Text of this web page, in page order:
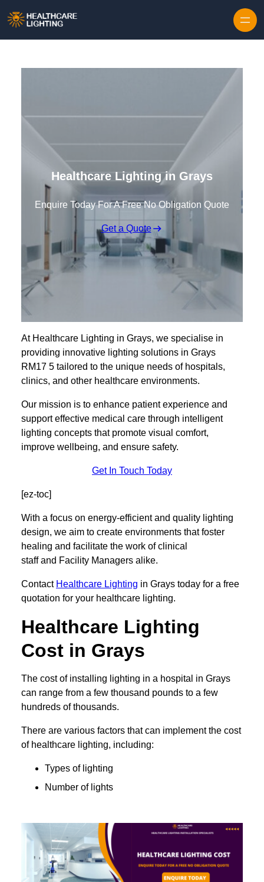
Healthcare Lighting in Grays
Enquire Today For A Free No Obligation Quote
Get a Quote
At Healthcare Lighting in Grays, we specialise in
providing innovative lighting solutions in Grays
RM17 5 tailored to the unique needs of hospitals,
clinics, and other healthcare environments.
Our mission is to enhance patient experience and
support effective medical care through intelligent
lighting concepts that promote visual comfort,
improve wellbeing, and ensure safety.
Get In Touch Today
[ez-toc]
With a focus on energy-efficient and quality lighting
design, we aim to create environments that foster
healing and facilitate the work of clinical
staff and Facility Managers alike.
Contact Healthcare Lighting in Grays today for a free
quotation for your healthcare lighting.
Healthcare Lighting
Cost in Grays
The cost of installing lighting in a hospital in Grays
can range from a few thousand pounds to a few
hundreds of thousands.
There are various factors that can implement the cost
of healthcare lighting, including:
Types of lighting
Number of lights